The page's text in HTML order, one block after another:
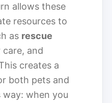
allows these
resources to
as rescue
care, and
creates a
both pets and
when you